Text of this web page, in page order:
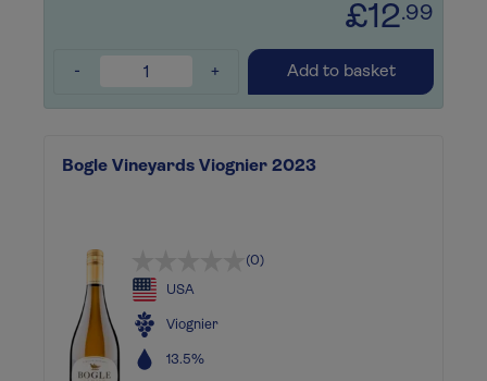
£12.99
- + Add to basket
Bogle Vineyards Viognier 2023
(0)
USA
Viognier
13.5%